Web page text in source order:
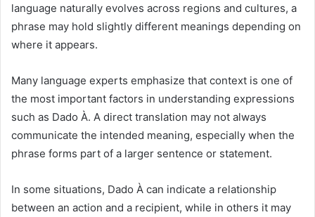
language naturally evolves across regions and cultures, a
phrase may hold slightly different meanings depending on
where it appears.
Many language experts emphasize that context is one of
the most important factors in understanding expressions
such as Dado À. A direct translation may not always
communicate the intended meaning, especially when the
phrase forms part of a larger sentence or statement.
In some situations, Dado À can indicate a relationship
between an action and a recipient, while in others it may